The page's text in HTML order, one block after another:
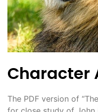
Character
The PDF version of